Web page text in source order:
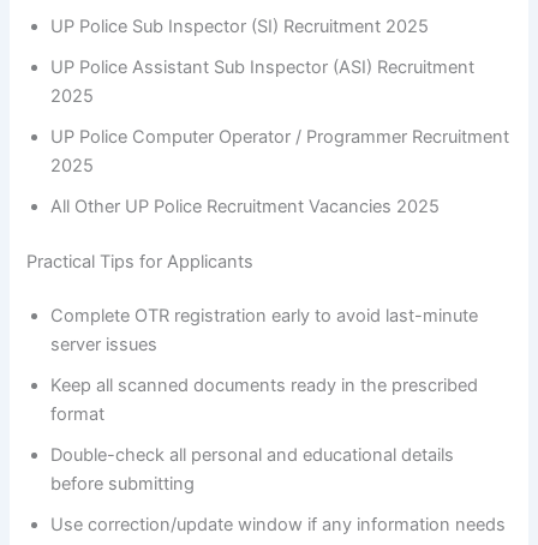
UP Police Sub Inspector (SI) Recruitment 2025
UP Police Assistant Sub Inspector (ASI) Recruitment
2025
UP Police Computer Operator / Programmer Recruitment
2025
All Other UP Police Recruitment Vacancies 2025
Practical Tips for Applicants
Complete OTR registration early to avoid last-minute
server issues
Keep all scanned documents ready in the prescribed
format
Double-check all personal and educational details
before submitting
Use correction/update window if any information needs